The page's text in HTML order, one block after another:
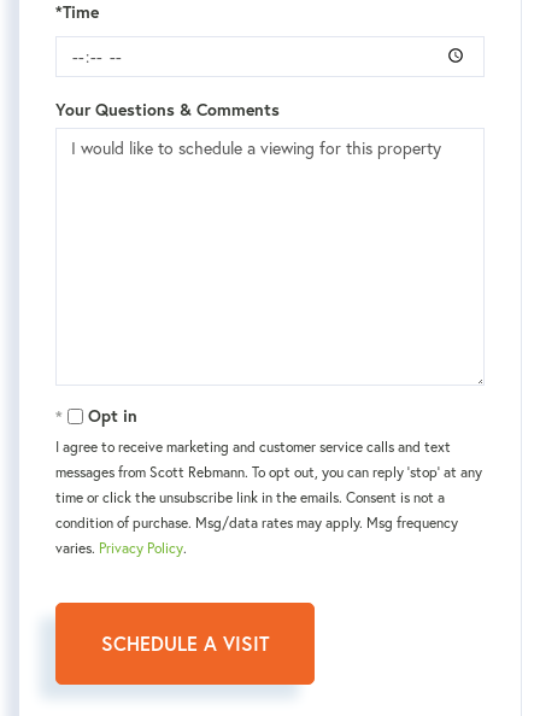
*Time
Your Questions & Comments
Opt in
I agree to receive marketing and customer service calls and text
messages from Scott Rebmann. To opt out, you can reply 'stop' at any
time or click the unsubscribe link in the emails. Consent is not a
condition of purchase. Msg/data rates may apply. Msg frequency
varies. Privacy Policy.